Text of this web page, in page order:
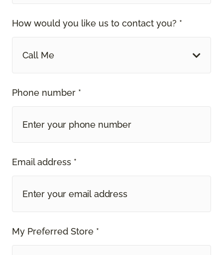
How would you like us to contact you? *
Call Me
Phone number *
Email address *
My Preferred Store *